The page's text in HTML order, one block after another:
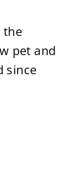
the
pet and
since